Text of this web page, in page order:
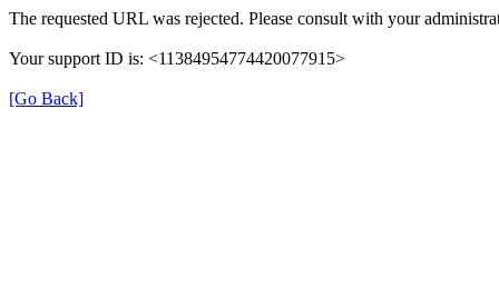
The requested URL was rejected. Please consult with your
Your support ID is: <11384954774420077915>
[Go Back]